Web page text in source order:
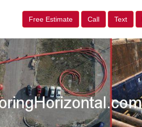
Free Estimate Call Text